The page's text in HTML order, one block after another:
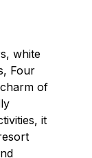
white
Four
of
it